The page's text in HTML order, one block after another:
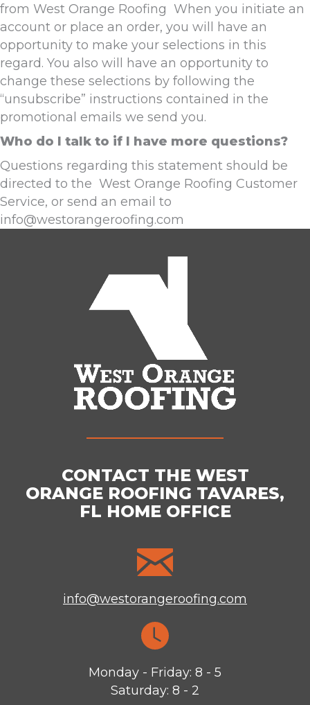
from West Orange Roofing When you initiate an
account or place an order, you will have an
opportunity to make your selections in this
regard. You also will have an opportunity to
change these selections by following the
“unsubscribe” instructions contained in the
promotional emails we send you.
Who do I talk to if I have more questions?
Questions regarding this statement should be
directed to the West Orange Roofing Customer
Service, or send an email to
info@westorangeroofing.com
CONTACT THE WEST
ORANGE ROOFING TAVARES,
FL HOME OFFICE
info@westorangeroofing.com
Monday - Friday: 8 - 5
Saturday: 8 - 2